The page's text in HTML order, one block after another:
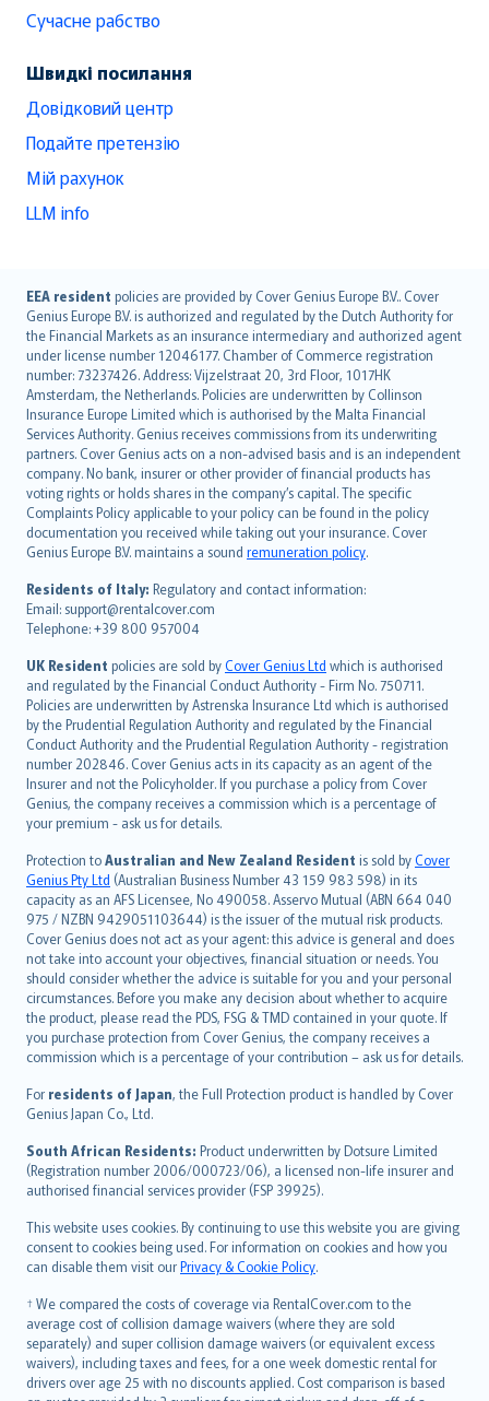
Сучасне рабство
Швидкі посилання
Довідковий центр
Подайте претензію
Мій рахунок
LLM info
EEA resident policies are provided by Cover Genius Europe B.V.. Cover
Genius Europe B.V. is authorized and regulated by the Dutch Authority for
the Financial Markets as an insurance intermediary and authorized agent
under license number 12046177. Chamber of Commerce registration
number: 73237426. Address: Vijzelstraat 20, 3rd Floor, 1017HK
Amsterdam, the Netherlands. Policies are underwritten by Collinson
Insurance Europe Limited which is authorised by the Malta Financial
Services Authority. Genius receives commissions from its underwriting
partners. Cover Genius acts on a non-advised basis and is an independent
company. No bank, insurer or other provider of financial products has
voting rights or holds shares in the company’s capital. The specific
Complaints Policy applicable to your policy can be found in the policy
documentation you received while taking out your insurance. Cover
Genius Europe B.V. maintains a sound remuneration policy.
Residents of Italy: Regulatory and contact information:
Email: support@rentalcover.com
Telephone: +39 800 957004
UK Resident policies are sold byCover Genius Ltd which is authorised
and regulated by the Financial Conduct Authority - Firm No. 750711.
Policies are underwritten by Astrenska Insurance Ltd which is authorised
by the Prudential Regulation Authority and regulated by the Financial
Conduct Authority and the Prudential Regulation Authority - registration
number 202846. Cover Genius acts in its capacity as an agent of the
Insurer and not the Policyholder. If you purchase a policy from Cover
Genius, the company receives a commission which is a percentage of
your premium - ask us for details.
Protection toAustralian and New Zealand Resident is sold byCover
Genius Pty Ltd (Australian Business Number 43 159 983 598) in its
capacity as an AFS Licensee, No 490058. Asservo Mutual (ABN 664 040
975 / NZBN 9429051103644) is the issuer of the mutual risk products.
Cover Genius does not act as your agent: this advice is general and does
not take into account your objectives, financial situation or needs. You
should consider whether the advice is suitable for you and your personal
circumstances. Before you make any decision about whether to acquire
the product, please read the PDS, FSG & TMD contained in your quote. If
you purchase protection from Cover Genius, the company receives a
commission which is a percentage of your contribution – ask us for details.
For residents of Japan, the Full Protection product is handled by Cover
Genius Japan Co., Ltd.
South African Residents: Product underwritten by Dotsure Limited
(Registration number 2006/000723/06), a licensed non-life insurer and
authorised financial services provider (FSP 39925).
This website uses cookies. By continuing to use this website you are giving
consent to cookies being used. For information on cookies and how you
can disable them visit ourPrivacy & Cookie Policy.
† We compared the costs of coverage via RentalCover.com to the
average cost of collision damage waivers (where they are sold
separately) and super collision damage waivers (or equivalent excess
waivers), including taxes and fees, for a one week domestic rental for
drivers over age 25 with no discounts applied. Cost comparison is based
English (UK)
English (US)
Deutsch
français
Nederlands
español
italiano
简体中文
繁體中文
Português
polski
עברית
Português
svenska
日本語
한국어
dansk
norsk
suomi
العربيّة
Türkçe
česky
Русский
ภาษาไทย
български
català
Hrvatski
eesti
Ελληνικά
Magyar
Íslenska
Bahasa Indonesia
latviešu
Lietuviškai
Bahasa Melayu
Română
српски
Slovensky
Slovenščina
Українська
Tiếng Việt